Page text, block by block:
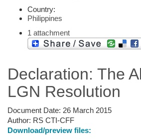
Country:
Philippines
1 attachment
Declaration: The
LGN Resolution
Document Date: 26 March 2015
Author: RS CTI-CFF
Download/preview files: